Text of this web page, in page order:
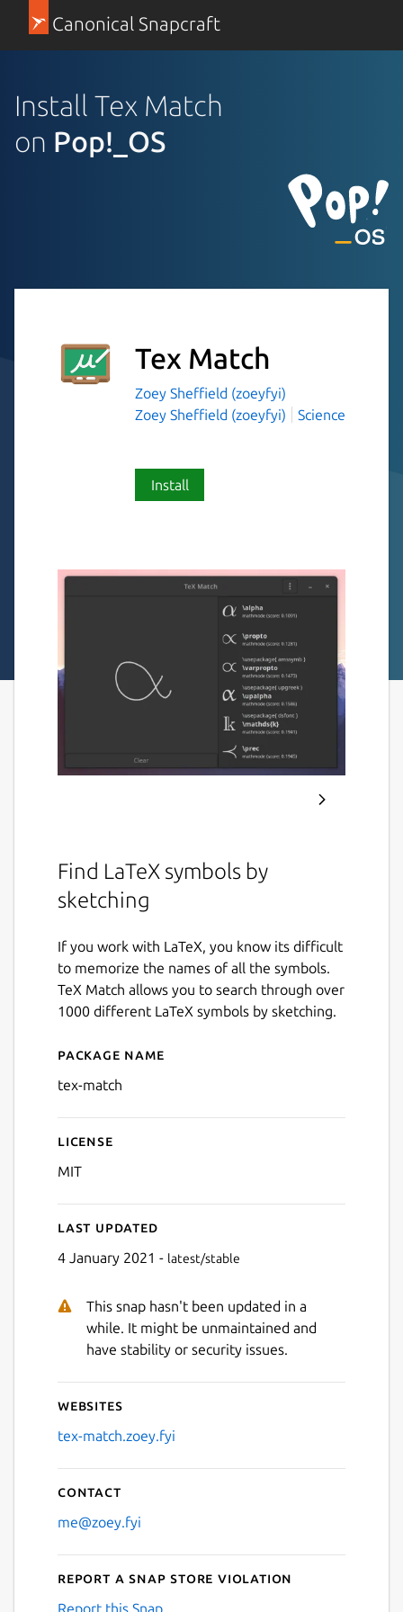
Canonical Snapcraft
Install Tex Match
on Pop!_OS
Tex Match
Zoey Sheffield (zoeyfyi)
Zoey Sheffield (zoeyfyi)
Science
Install
Find LaTeX symbols by
sketching
If you work with LaTeX, you know its difficult
to memorize the names of all the symbols.
TeX Match allows you to search through over
1000 different LaTeX symbols by sketching.
Details for Tex Match
Package name
tex-match
License
MIT
Last updated
4 January 2021 - latest/stable
This snap hasn't been updated in a
while. It might be unmaintained and
have stability or security issues.
Websites
tex-match.zoey.fyi
Contact
me@zoey.fyi
Report a Snap Store violation
Report this Snap